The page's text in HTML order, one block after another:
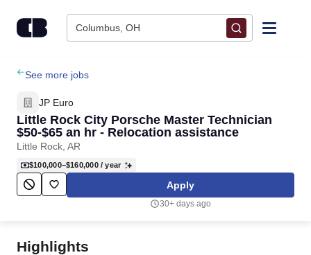
Columbus, OH
Find Jobs
Upload Resume
Salary Estimate
Career Advice
See more jobs
JP Euro
Little Rock City Porsche Master Technician
$50-$65 an hr - Relocation assistance
Little Rock, AR
$100,000–$160,000/ year
Apply
30+ days ago
Highlights